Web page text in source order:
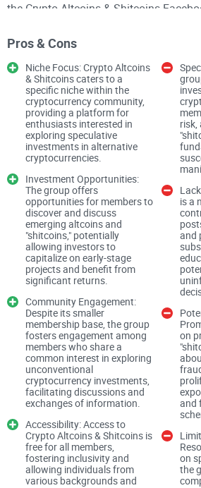
the Crypto Altcoins & Shitcoins
group positions itself as a haven for
in altcoins and "shitcoins," promising
opportunities for investment in
However, my assessment of this
promising aspects and concerning
Community Dynamics and
Upon entering Crypto Altcoins &
immediately struck by the group's
investments in alternative
encourages members to engage in
promising altcoins and shitcoins,
for lucrative returns. While this
may appeal to some members seeking
opportunities, it also raises concerns
investment advice and the potential
fraudulent projects.
Content Quality and Relevance:
The group primarily revolves around
Pros & Cons
Niche Focus: Crypto Altcoins
& Shitcoins caters to a
specific niche within the
cryptocurrency community,
providing a platform for
enthusiasts interested in
exploring speculative
investments in alternative
cryptocurrencies.
Investment Opportunities:
The group offers
opportunities for members to
discover and discuss
emerging altcoins and
"shitcoins," potentially
allowing investors to
capitalize on early-stage
projects and benefit from
significant returns.
Community Engagement:
Despite its smaller
membership base, the group
fosters engagement among
members who share a
common interest in exploring
unconventional
cryptocurrency investments,
facilitating discussions and
exchanges of information.
Accessibility: Access to
Crypto Altcoins & Shitcoins is
free for all members,
fostering inclusivity and
allowing individuals from
various backgrounds and
risk,
is a
and
on
and
on
the